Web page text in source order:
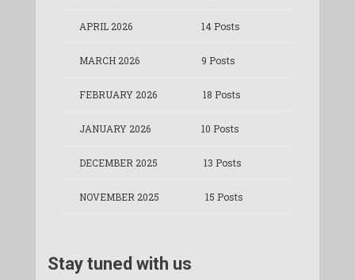
APRIL 2026 14 Posts
MARCH 2026 9 Posts
FEBRUARY 2026 18 Posts
JANUARY 2026 10 Posts
DECEMBER 2025 13 Posts
NOVEMBER 2025 15 Posts
Stay tuned with us